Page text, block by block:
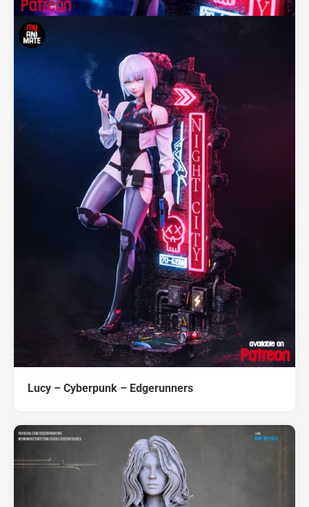
Lucy – Cyberpunk – Edgerunners